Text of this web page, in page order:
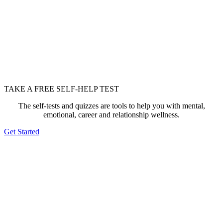
TAKE A FREE SELF-HELP TEST
The self-tests and quizzes are tools to help you with mental,
emotional, career and relationship wellness.
Get Started